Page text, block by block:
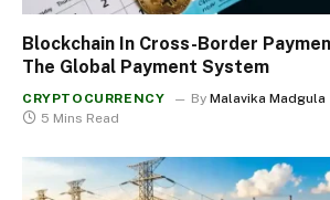
Blockchain In Cross-Border
The Global Payment System
CRYPTOCURRENCY By Malavika Madgula
5 Mins Read